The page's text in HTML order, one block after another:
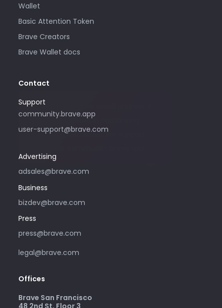
Wallet
Basic Attention Token
Brave Creators
Brave Wallet docs
Contact
Support
community.brave.app
user-support@brave.com
Advertising
adsales@brave.com
Please only use this email address if
you are interested in purchasing
advertising with Brave. For support,
Business
bizdev@brave.com
Press
press@brave.com
legal@brave.com
Offices
Brave San Francisco